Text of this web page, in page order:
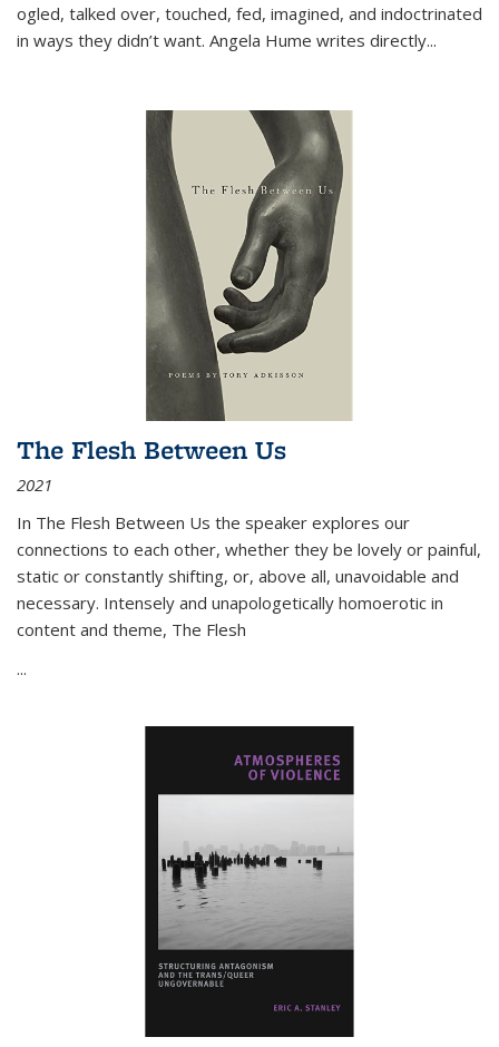
ogled, talked over, touched, fed, imagined, and indoctrinated
in ways they didn’t want. Angela Hume writes directly...
The Flesh Between Us
2021
In The Flesh Between Us the speaker explores our
connections to each other, whether they be lovely or painful,
static or constantly shifting, or, above all, unavoidable and
necessary. Intensely and unapologetically homoerotic in
content and theme, The Flesh
...